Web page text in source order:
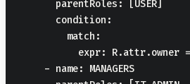
      parentRoles: [USER]
      condition:
        match:
expr: R.attr.owner
    - name: MANAGERS